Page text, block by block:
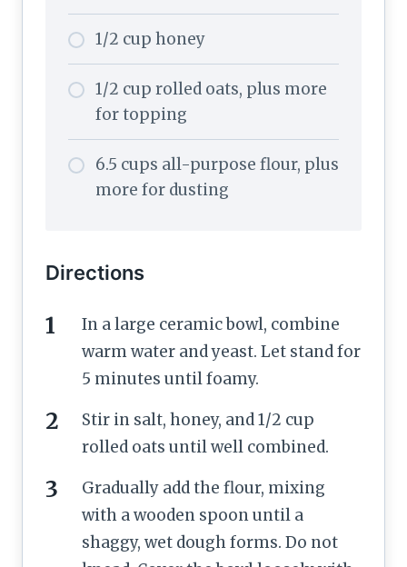
1/2 cup honey
1/2 cup rolled oats, plus more
for topping
6.5 cups all-purpose flour, plus
more for dusting
Directions
In a large ceramic bowl, combine
warm water and yeast. Let stand for
5 minutes until foamy.
Stir in salt, honey, and 1/2 cup
rolled oats until well combined.
Gradually add the flour, mixing
with a wooden spoon until a
shaggy, wet dough forms. Do not